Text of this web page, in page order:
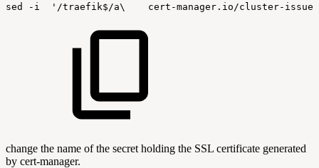
sed -i '/traefik$/a\ cert-manager.io/cluster-
change the name of the secret holding the SSL certificate generated
by cert-manager.